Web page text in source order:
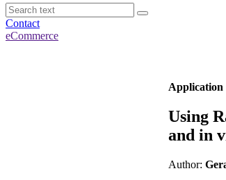
Contact
eCommerce
Application
Using
and in
Author: